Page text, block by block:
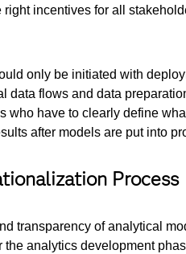
incentives for all
only be initiated with
data flows and data
have to clearly define
after models are put into
Process
transparency of analytical
analytics development